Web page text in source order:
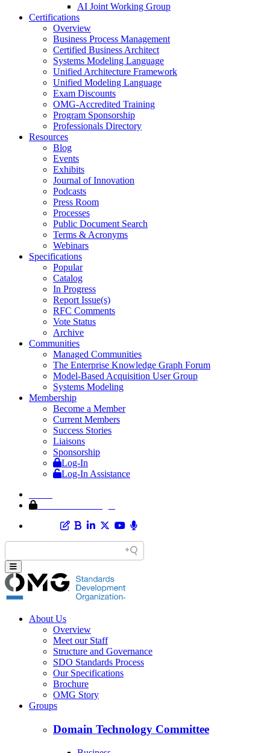
AI Joint Working Group
Certifications
Overview
Business Process Management
Certified Business Architect
Systems Modeling Language
Unified Architecture Framework
Unified Modeling Language
Exam Discounts
OMG-Accredited Training
Program Sponsorship
Professionals Directory
Resources
Blog
Events
Exhibits
Journal of Innovation
Podcasts
Press Room
Processes
Public Document Search
Terms & Acronyms
Webinars
Specifications
Popular
Catalog
In Progress
Report Issue(s)
RFC Comments
Vote Status
Archive
Communities
Managed Communities
The Enterprise Knowledge Graph Forum
Model-Based Acquisition User Group
Systems Modeling
Membership
Become a Member
Current Members
Success Stories
Liaisons
Sponsorship
Log-In
Log-In Assistance
About Us
Overview
Meet our Staff
Structure and Governance
SDO Standards Process
Our Specifications
Brochure
OMG Story
Groups
Domain Technology Committee